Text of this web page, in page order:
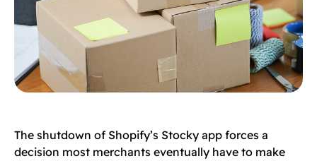
The shutdown of Shopify’s Stocky app forces a
decision most merchants eventually have to make